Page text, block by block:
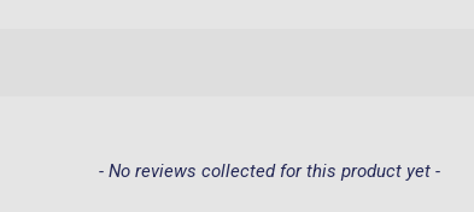
- No reviews collected for this product yet -